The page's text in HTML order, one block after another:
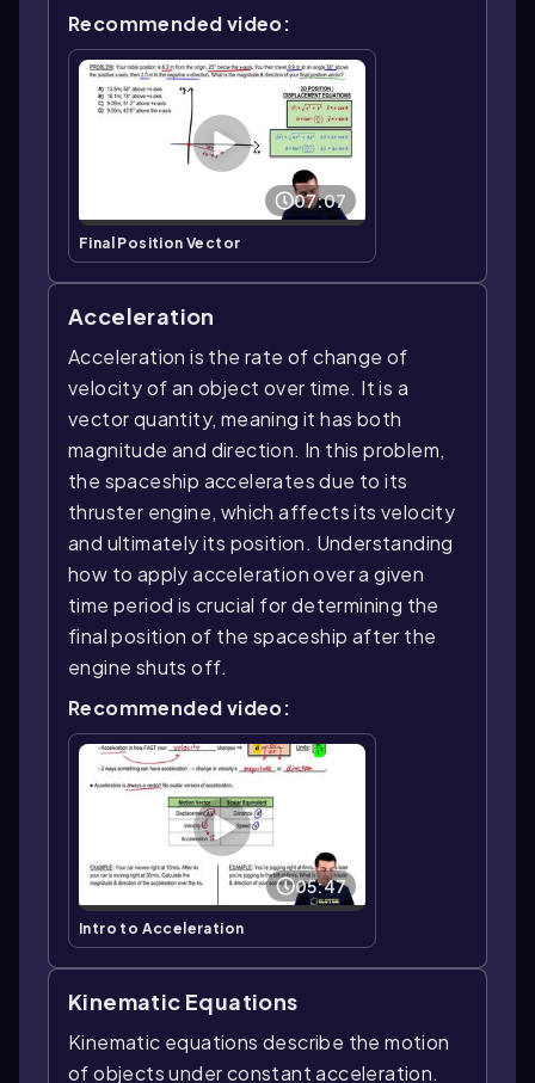
Recommended video:
07:07
Final Position Vector
Acceleration
Acceleration is the rate of change of
velocity of an object over time. It is a
vector quantity, meaning it has both
magnitude and direction. In this problem,
the spaceship accelerates due to its
thruster engine, which affects its velocity
and ultimately its position. Understanding
how to apply acceleration over a given
time period is crucial for determining the
final position of the spaceship after the
engine shuts off.
Recommended video:
05:47
Intro to Acceleration
Kinematic Equations
Kinematic equations describe the motion
of objects under constant acceleration.